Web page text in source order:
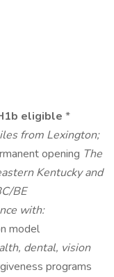
eligible *
from Lexington;
opening The
Kentucky and
BE
with:
model
dental, vision
programs